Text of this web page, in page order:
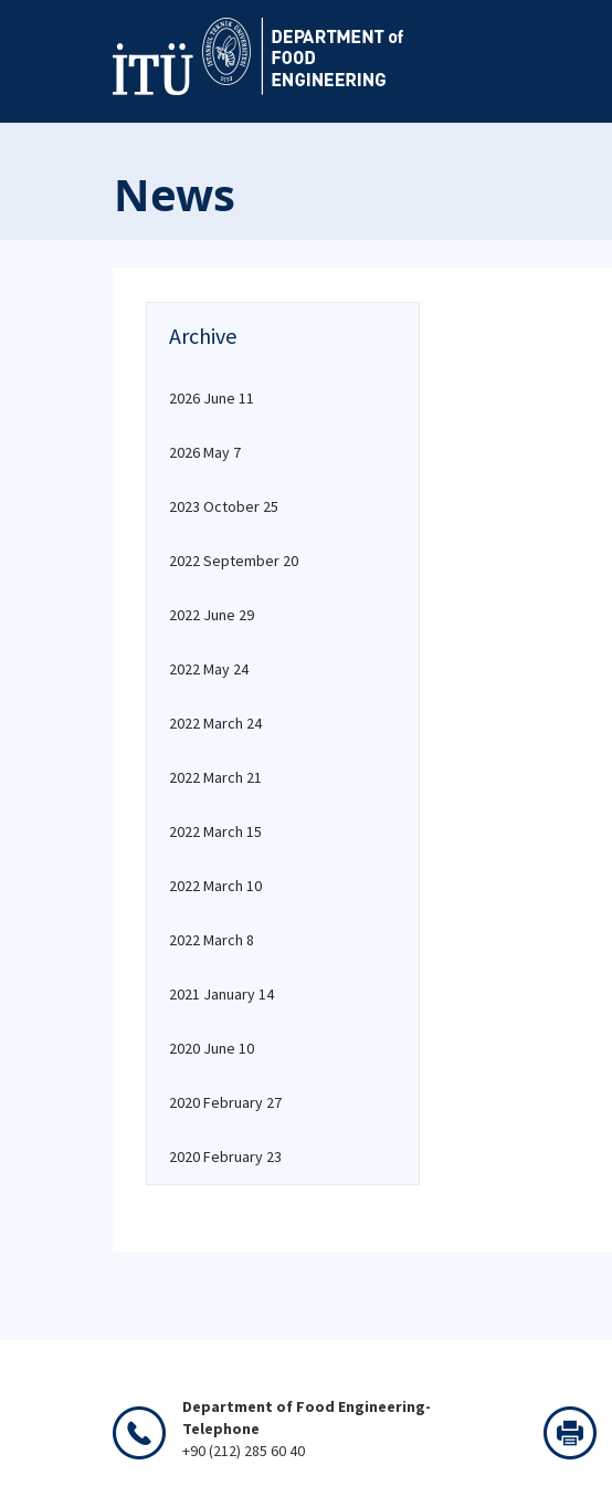
News
Archive
2026 June 11
2026 May 7
2023 October 25
2022 September 20
2022 June 29
2022 May 24
2022 March 24
2022 March 21
2022 March 15
2022 March 10
2022 March 8
2021 January 14
2020 June 10
2020 February 27
2020 February 23
Department of Food Engineering-
Telephone
+90 (212) 285 60 40